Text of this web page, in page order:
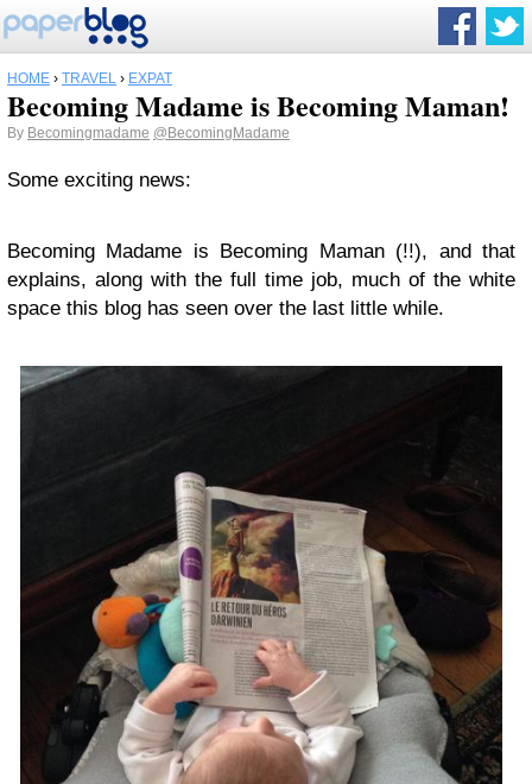
HOME › TRAVEL › EXPAT
Becoming Madame is Becoming Maman!
By Becomingmadame @BecomingMadame
Some exciting news:
Becoming Madame is Becoming Maman (!!), and that
explains, along with the full time job, much of the white
space this blog has seen over the last little while.